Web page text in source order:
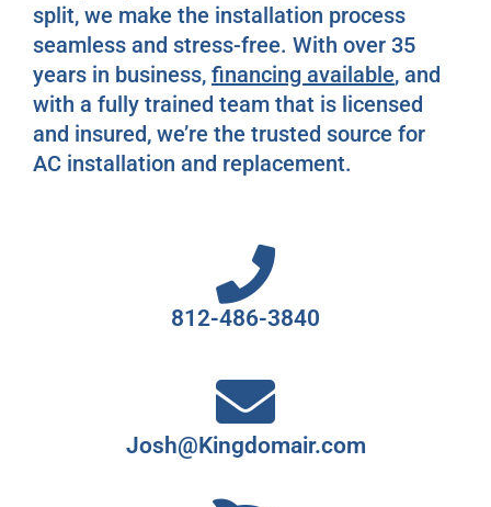
split, we make the installation process
seamless and stress-free. With over 35
years in business, financing available, and
with a fully trained team that is licensed
and insured, we’re the trusted source for
AC installation and replacement.
812-486-3840
Josh@Kingdomair.com